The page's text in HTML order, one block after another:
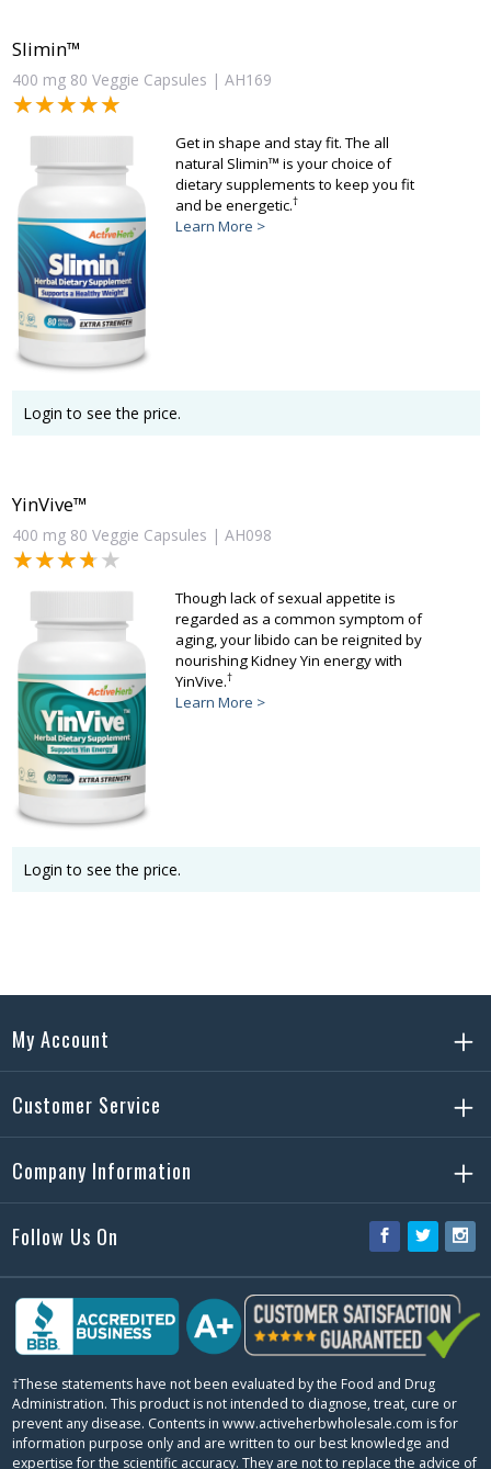
Slimin™
400 mg 80 Veggie Capsules | AH169
★★★★★
★★★★★
Get in shape and stay fit. The all
natural Slimin™ is your choice of
dietary supplements to keep you fit
and be energetic.†
Learn More >
Login to see the price.
YinVive™
400 mg 80 Veggie Capsules | AH098
★★★★★
★★★★★
Though lack of sexual appetite is
regarded as a common symptom of
aging, your libido can be reignited by
nourishing Kidney Yin energy with
YinVive.†
Learn More >
Login to see the price.
My Account
Customer Service
Company Information
Follow Us On Facebook
Twitter
†These statements have not been evaluated by the Food and Drug
Administration. This product is not intended to diagnose, treat, cure or
prevent any disease. Contents in www.activeherbwholesale.com is for
information purpose only and are written to our best knowledge and
expertise for the scientific accuracy. They are not to replace the advice of